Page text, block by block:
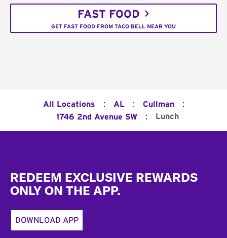
FAST FOOD
GET FAST FOOD FROM TACO BELL NEAR YOU
All Locations : AL : Cullman :
1746 2nd Avenue SW : Lunch
REDEEM EXCLUSIVE REWARDS
ONLY ON THE APP.
DOWNLOAD APP